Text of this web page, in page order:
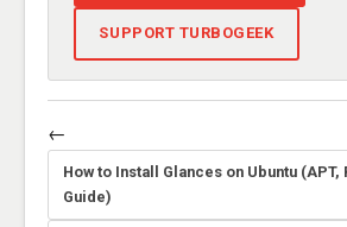
SUPPORT TURBOGEEK
←
How to Install Glances on Ubuntu (APT,
Guide)